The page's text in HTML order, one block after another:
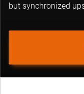
but synchronized